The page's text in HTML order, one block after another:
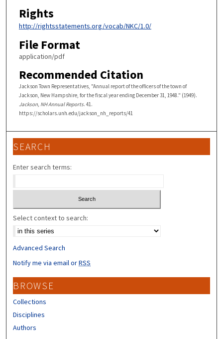
Rights
http://rightsstatements.org/vocab/NKC/1.0/
File Format
application/pdf
Recommended Citation
Jackson Town Representatives, "Annual report of the officers of the town of
Jackson, New Hampshire, for the fiscal year ending December 31, 1948." (1949).
Jackson, NH Annual Reports. 41.
https://scholars.unh.edu/jackson_nh_reports/41
SEARCH
Enter search terms:
Select context to search:
Advanced Search
Notify me via email orRSS
BROWSE
Collections
Disciplines
Authors